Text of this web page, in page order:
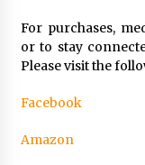
For purchases,
or to stay
Please visit the
Facebook
Amazon